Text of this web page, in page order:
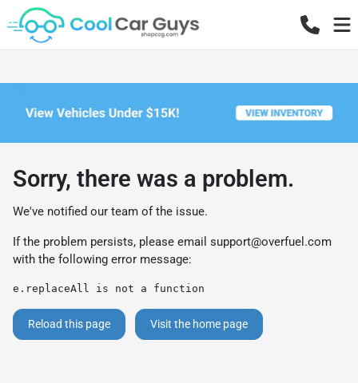
Sorry, there was a problem.
We've notified our team of the issue.
If the problem persists, please email support@overfuel.com
with the following error message:
e.replaceAll is not a function
Reload this page Visit the home page